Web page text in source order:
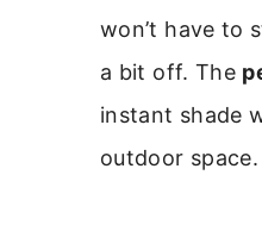
won’t have to
a bit off. The
instant shade
outdoor space.